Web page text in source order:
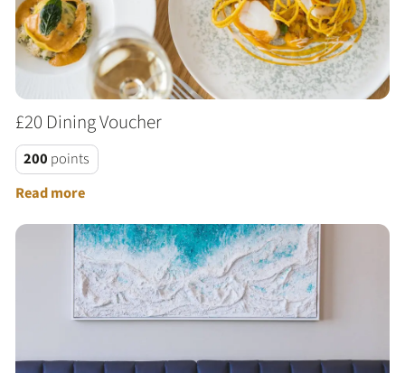
£20 Dining Voucher
200 points
Read more